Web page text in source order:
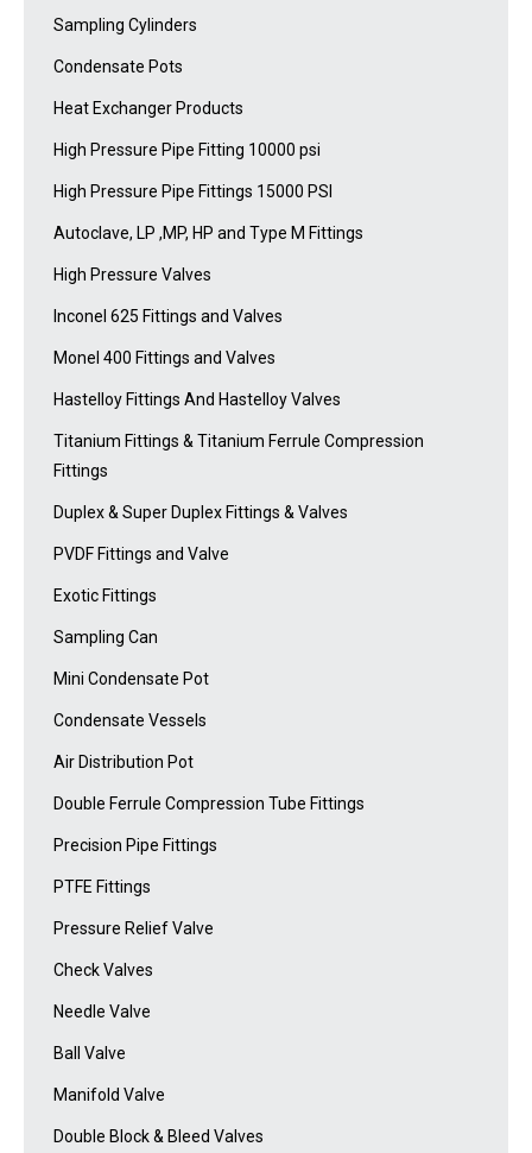
Sampling Cylinders
Condensate Pots
Heat Exchanger Products
High Pressure Pipe Fitting 10000 psi
High Pressure Pipe Fittings 15000 PSI
Autoclave, LP ,MP, HP and Type M Fittings
High Pressure Valves
Inconel 625 Fittings and Valves
Monel 400 Fittings and Valves
Hastelloy Fittings And Hastelloy Valves
Titanium Fittings & Titanium Ferrule Compression
Fittings
Duplex & Super Duplex Fittings & Valves
PVDF Fittings and Valve
Exotic Fittings
Sampling Can
Mini Condensate Pot
Condensate Vessels
Air Distribution Pot
Double Ferrule Compression Tube Fittings
Precision Pipe Fittings
PTFE Fittings
Pressure Relief Valve
Check Valves
Needle Valve
Ball Valve
Manifold Valve
Double Block & Bleed Valves